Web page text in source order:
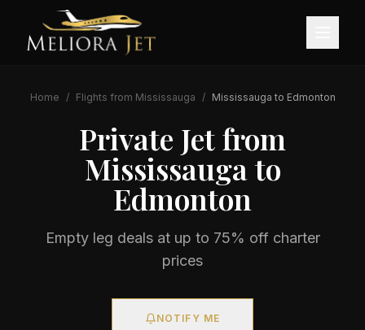
Home / Flights from Mississauga / Mississauga to Edmonton
Private Jet from
Mississaugato
Edmonton
Empty leg deals at up to 75% off charter
prices
NOTIFY ME